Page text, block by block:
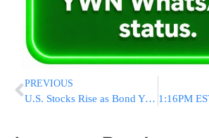
PREVIOUS
U.S. Stocks Rise as Bond Yields Decline; General Motors Gains